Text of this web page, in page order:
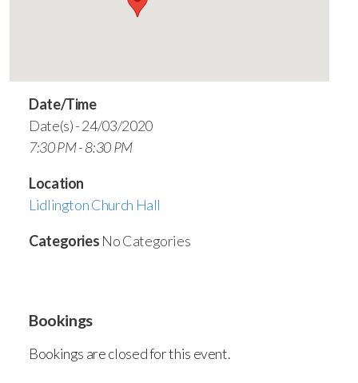
Date/Time
Date(s) - 24/03/2020
7:30 PM - 8:30 PM
Location
Lidlington Church Hall
Categories No Categories
Bookings
Bookings are closed for this event.